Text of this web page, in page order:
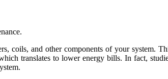
coils, and other components of your
translates to lower energy bills. In fact,